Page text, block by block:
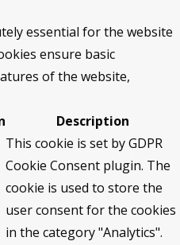
essential for the website
ensure basic
of the website,
Description
This cookie is set by GDPR
Cookie Consent plugin. The
cookie is used to store the
user consent for the cookies
in the category "Analytics".